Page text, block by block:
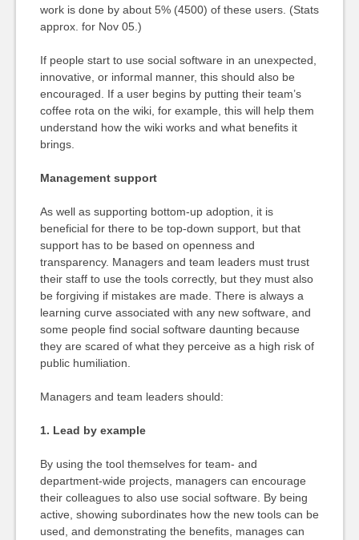
work is done by about 5% (4500) of these users. (Stats
approx. for Nov 05.)
If people start to use social software in an unexpected,
innovative, or informal manner, this should also be
encouraged. If a user begins by putting their team’s
coffee rota on the wiki, for example, this will help them
understand how the wiki works and what benefits it
brings.
Management support
As well as supporting bottom-up adoption, it is
beneficial for there to be top-down support, but that
support has to be based on openness and
transparency. Managers and team leaders must trust
their staff to use the tools correctly, but they must also
be forgiving if mistakes are made. There is always a
learning curve associated with any new software, and
some people find social software daunting because
they are scared of what they perceive as a high risk of
public humiliation.
Managers and team leaders should:
1. Lead by example
By using the tool themselves for team- and
department-wide projects, managers can encourage
their colleagues to also use social software. By being
active, showing subordinates how the new tools can be
used, and demonstrating the benefits, manages can